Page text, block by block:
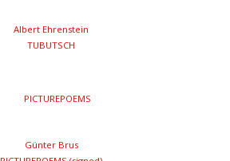
Albert Ehrenstein
TUBUTSCH
Günter Brus